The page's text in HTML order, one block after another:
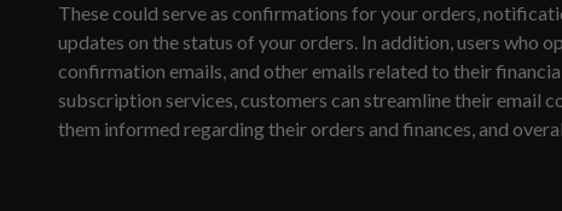
These could serve as confirmations for your orders,
updates on the status of your orders. In addition, users who
confirmation emails, and other emails related to their
subscription services, customers can streamline their email
them informed regarding their orders and finances, and